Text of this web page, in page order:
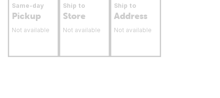
Same-day
Pickup
Not available
Ship to
Store
Not available
Ship to
Address
Not available